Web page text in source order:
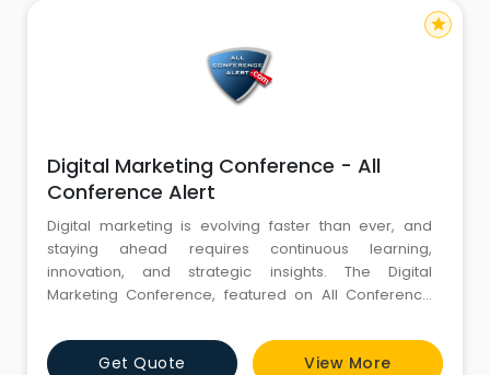
Digital Marketing Conference - All
Conference Alert
Digital marketing is evolving faster than ever, and
staying ahead requires continuous learning,
innovation, and strategic insights. The Digital
Marketing Conference, featured on All Conference
professionals, entrepreneurs, and digital enthusiasts
to explore the latest trends shaping the online world.
Get Quote View More
star